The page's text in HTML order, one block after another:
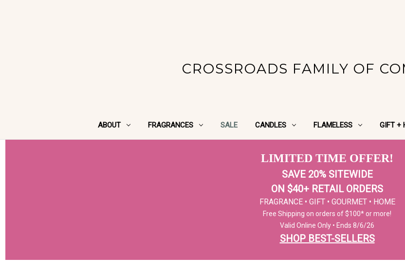
CROSSROADS FAMILY OF
ABOUT FRAGRANCES SALE CANDLES FLAMELESS GIFT +
LIMITED TIME OFFER!
SAVE 20% SITEWIDE
ON $40+ RETAIL ORDERS
FRAGRANCE • GIFT • GOURMET • HOME
Free Shipping on orders of $100* or more!
Valid Online Only • Ends 8/6/26
SHOP BEST-SELLERS